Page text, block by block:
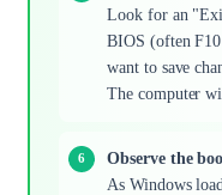
Look for an
BIOS (often
want to save
The computer
Observe the
As Windows